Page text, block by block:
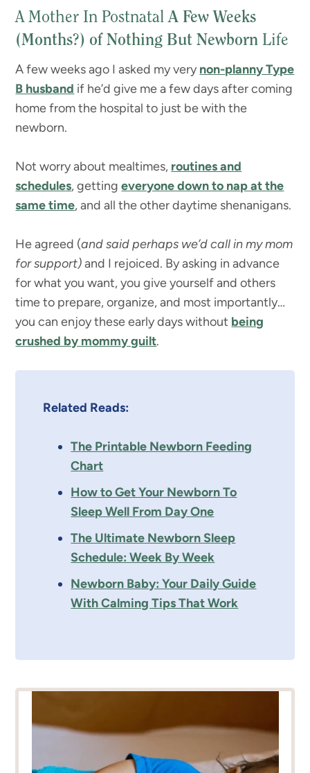
A Mother In PostnatalA Few Weeks
(Months?) of Nothing But Newborn Life
A few weeks ago I asked my very non-planny Type
B husband if he’d give me a few days after coming
home from the hospital to just be with the
newborn.
Not worry about mealtimes, routines and
schedules, gettingeveryone down to nap at the
same time, and all the other daytime shenanigans.
He agreed (and said perhaps we’d call in my mom
for support)and I rejoiced. By asking in advance
for what you want, you give yourself and others
time to prepare, organize, and most importantly…
you can enjoy these early days without being
crushed by mommy guilt.
Related Reads:
The Printable Newborn Feeding
Chart
How to Get Your Newborn To
Sleep Well From Day One
The Ultimate Newborn Sleep
Schedule: Week By Week
Newborn Baby: Your Daily Guide
With Calming Tips That Work